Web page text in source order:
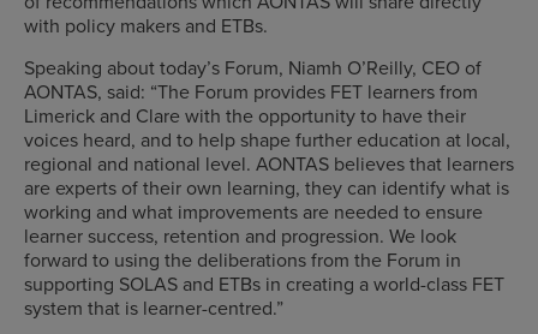
with policy makers and ETBs.
Speaking about today’s Forum, Niamh O’Reilly, CEO of
AONTAS, said: “The Forum provides FET learners from
Limerick and Clare with the opportunity to have their
voices heard, and to help shape further education at local,
regional and national level. AONTAS believes that learners
are experts of their own learning, they can identify what is
working and what improvements are needed to ensure
learner success, retention and progression. We look
forward to using the deliberations from the Forum in
supporting SOLAS and ETBs in creating a world-class FET
system that is learner-centred.”